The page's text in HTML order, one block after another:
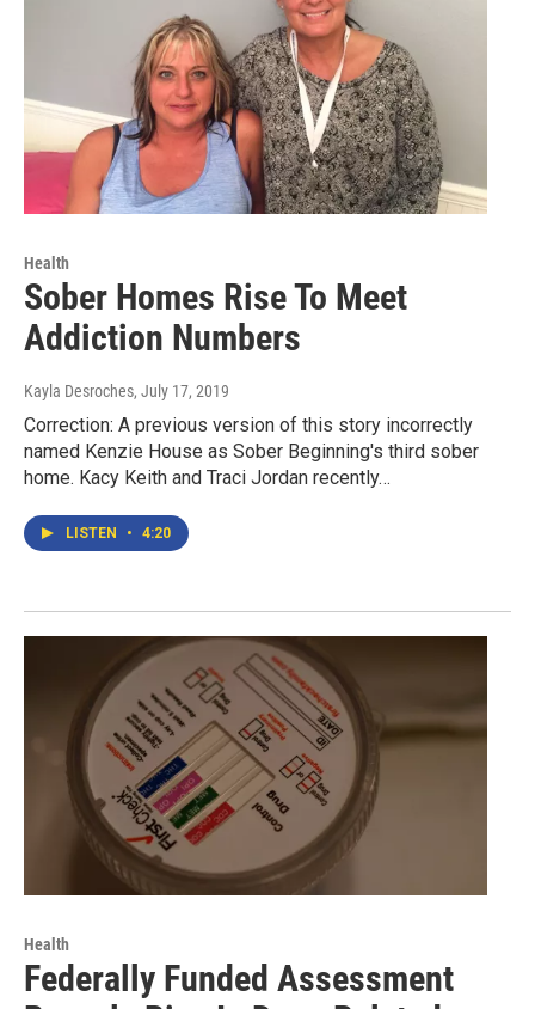
Health
Sober Homes Rise To Meet
Addiction Numbers
Kayla Desroches, July 17, 2019
Correction: A previous version of this story incorrectly
named Kenzie House as Sober Beginning's third sober
home. Kacy Keith and Traci Jordan recently…
LISTEN • 4:20
Health
Federally Funded Assessment